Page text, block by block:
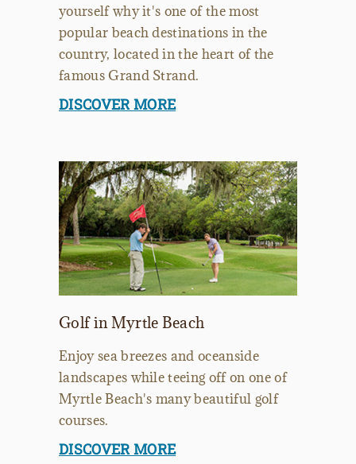
yourself why it's one of the most
popular beach destinations in the
country, located in the heart of the
famous Grand Strand.
DISCOVER MORE
Golf in Myrtle Beach
Enjoy sea breezes and oceanside
landscapes while teeing off on one of
Myrtle Beach's many beautiful golf
courses.
DISCOVER MORE